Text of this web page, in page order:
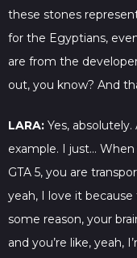
these stones
for the Egyptians,
are from the
out, you know? And
LARA: Yes,
example. I just…
GTA 5, you are
yeah, I love it
some reason, your
and you’re like, yeah,